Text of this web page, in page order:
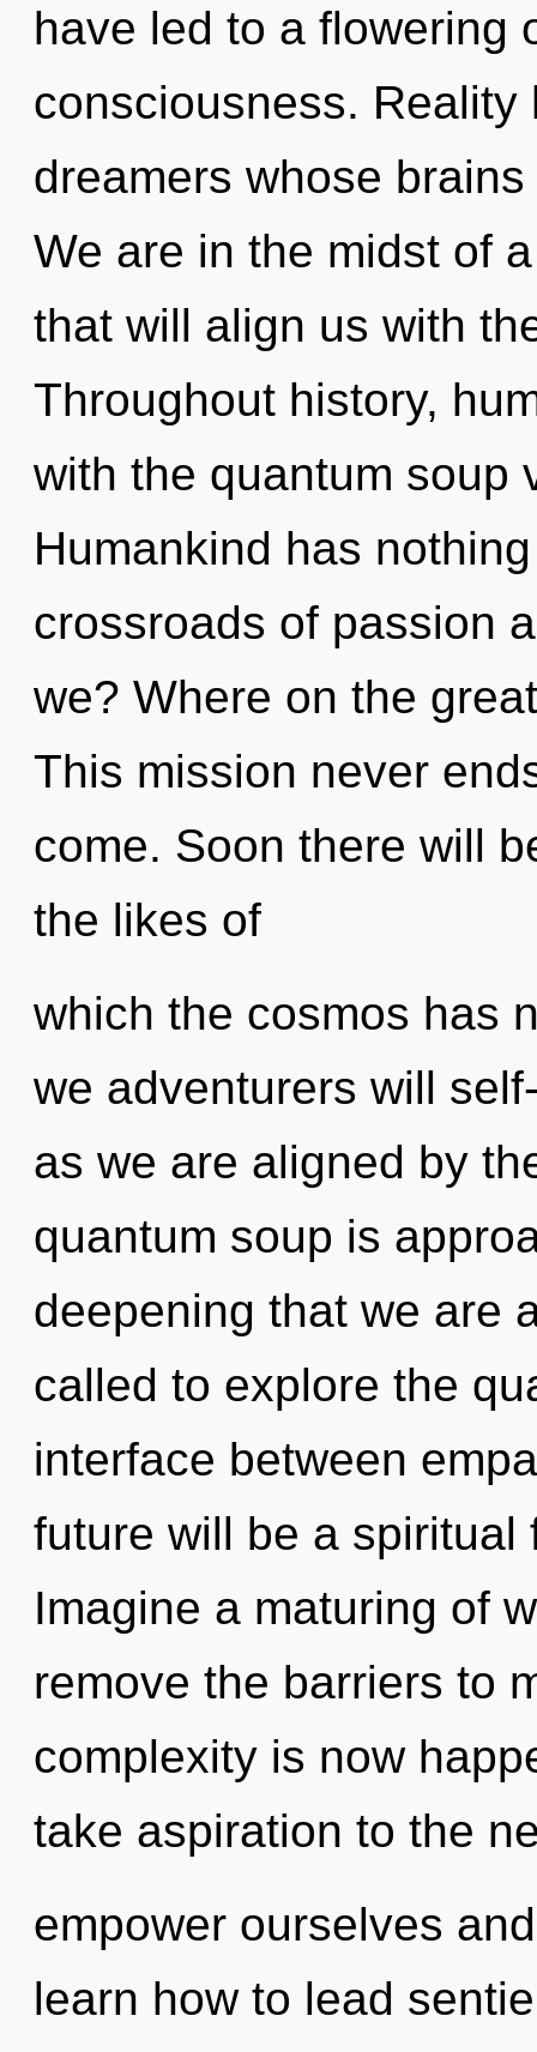
have led to a flowering
consciousness.
dreamers whose
We are in the midst of
that will align us with
Throughout history,
with the quantum soup
Humankind has
crossroads of passion
we? Where on the
This mission never
come. Soon there will
the likes of
which the cosmos has
we adventurers will
as we are aligned by
quantum soup is
deepening that we are
called to explore the
interface between
future will be a
Imagine a maturing of
remove the barriers to
complexity is now
take aspiration to the
empower ourselves
learn how to lead